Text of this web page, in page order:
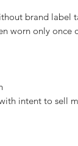
brand label
worn only
intent to sell